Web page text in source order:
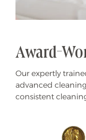
Award-
Our expertly
advanced
consistent